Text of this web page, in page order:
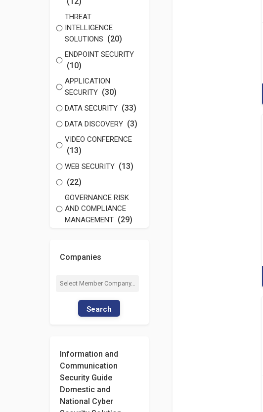
THREAT
INTELLIGENCE
SOLUTIONS (20)
ENDPOINT SECURITY
(10)
APPLICATION
SECURITY (30)
DATA SECURITY (33)
DATA DISCOVERY (3)
VIDEO CONFERENCE
(13)
WEB SECURITY (13)
(22)
GOVERNANCE RISK
AND COMPLIANCE
MANAGEMENT (29)
Companies
Search
Information and
Communication
Security Guide
Domestic and
National Cyber